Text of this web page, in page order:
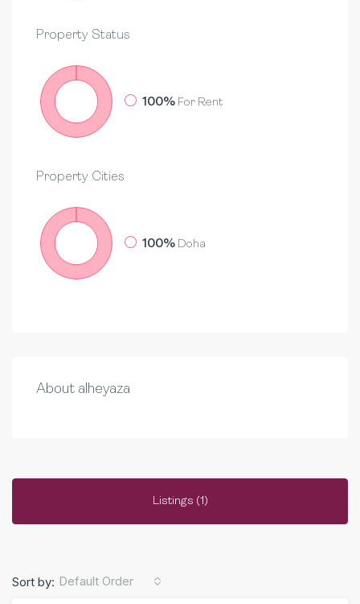
Property Status
100% For Rent
Property Cities
100% Doha
About alheyaza
Listings (1)
Sort by: Default Order